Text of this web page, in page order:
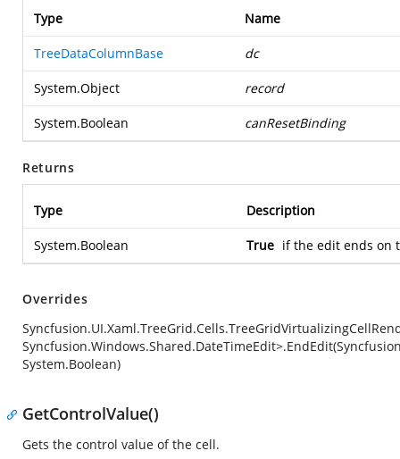
Type Name
TreeDataColumnBase dc
System.Object record
System.Boolean canResetBinding
Returns
Type Description
System.Boolean True if the edit ends on
Overrides
System.Boolean)
GetControlValue()
Gets the control value of the cell.